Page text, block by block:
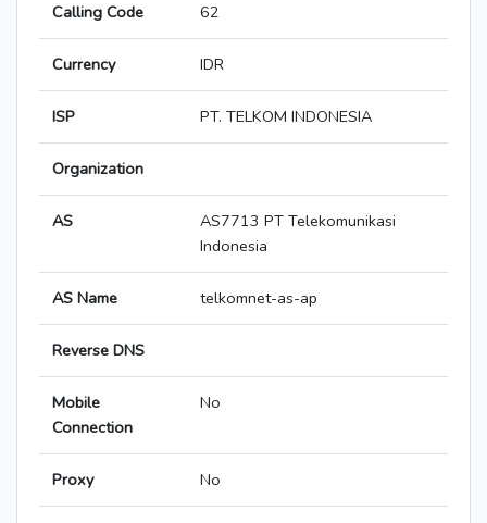
Calling Code 62
Currency IDR
ISP PT. TELKOM INDONESIA
Organization
AS
AS7713 PT Telekomunikasi
Indonesia
AS Name telkomnet-as-ap
Reverse DNS
Mobile
Connection
No
Proxy No